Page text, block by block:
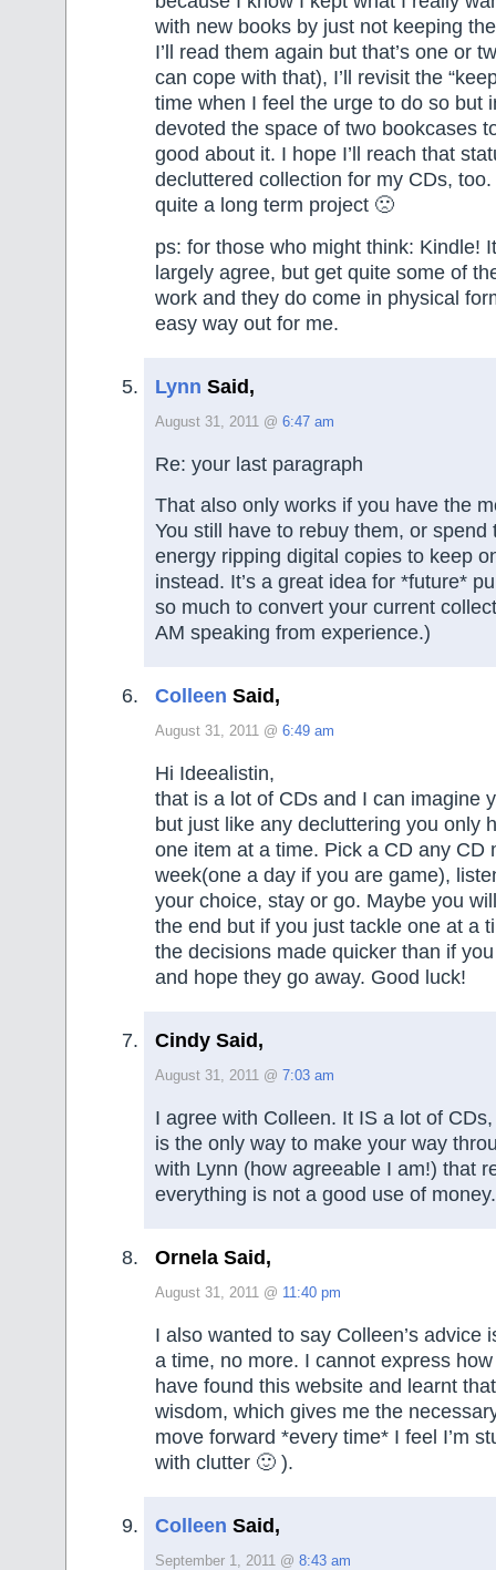
with new books by just not keeping
I’ll read them again but that’s one or
can cope with that), I’ll revisit the
time when I feel the urge to do so but
devoted the space of two bookcases
good about it. I hope I’ll reach that
decluttered collection for my CDs,
quite a long term project 🙁
ps: for those who might think: Kindle!
largely agree, but get quite some of
work and they do come in physical
easy way out for me.
Lynn Said,
August 31, 2011 @ 6:47 am
Re: your last paragraph
That also only works if you have the
You still have to rebuy them, or spend
energy ripping digital copies to keep
instead. It’s a great idea for *future*
so much to convert your current
AM speaking from experience.)
Colleen Said,
August 31, 2011 @ 6:49 am
Hi Ideealistin,
that is a lot of CDs and I can imagine
but just like any decluttering you only
one item at a time. Pick a CD any CD
week(one a day if you are game),
your choice, stay or go. Maybe you
the end but if you just tackle one at a
the decisions made quicker than if
and hope they go away. Good luck!
Cindy Said,
August 31, 2011 @ 7:03 am
I agree with Colleen. It IS a lot of
is the only way to make your way
with Lynn (how agreeable I am!) that
everything is not a good use of money.
Ornela Said,
August 31, 2011 @ 11:40 pm
I also wanted to say Colleen’s advice
a time, no more. I cannot express
have found this website and learnt
wisdom, which gives me the
move forward *every time* I feel I’m
with clutter 🙂 ).
Colleen Said,
September 1, 2011 @ 8:43 am